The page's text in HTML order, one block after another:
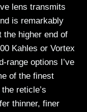
lens transmits
is remarkably
the higher end of
Kahles or Vortex
range options I’ve
of the finest
reticle’s
thinner, finer